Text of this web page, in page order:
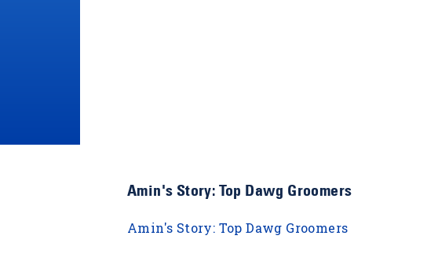
Amin's Story: Top Dawg Groomers
Amin's Story: Top Dawg Groomers